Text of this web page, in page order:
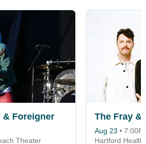
& Foreigner
Theater
Aug 23 •
Hartford